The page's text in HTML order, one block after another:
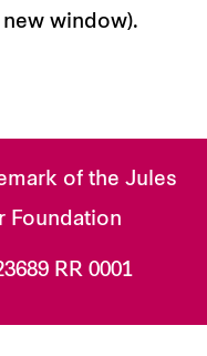
window).
of the Jules
Foundation
RR 0001